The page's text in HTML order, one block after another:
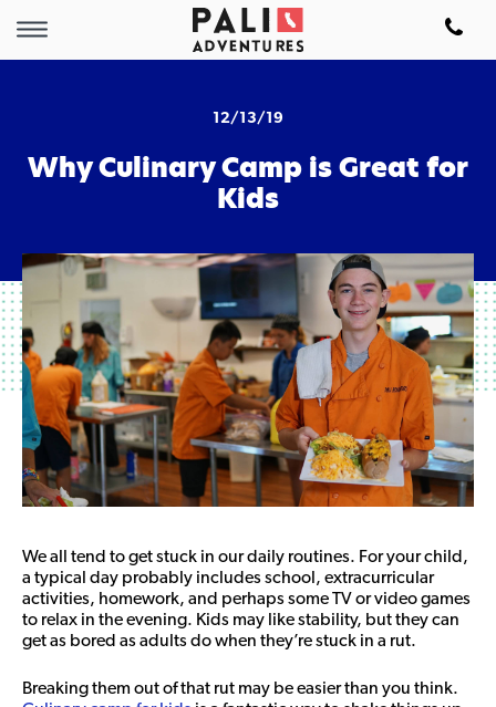
12/13/19
Why Culinary Camp is Great for
Kids
We all tend to get stuck in our daily routines. For your child,
a typical day probably includes school, extracurricular
activities, homework, and perhaps some TV or video games
to relax in the evening. Kids may like stability, but they can
get as bored as adults do when they’re stuck in a rut.
Breaking them out of that rut may be easier than you think.